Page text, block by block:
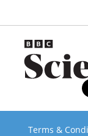
Terms &